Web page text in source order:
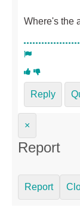
Where's the
Reply
×
Report
Report